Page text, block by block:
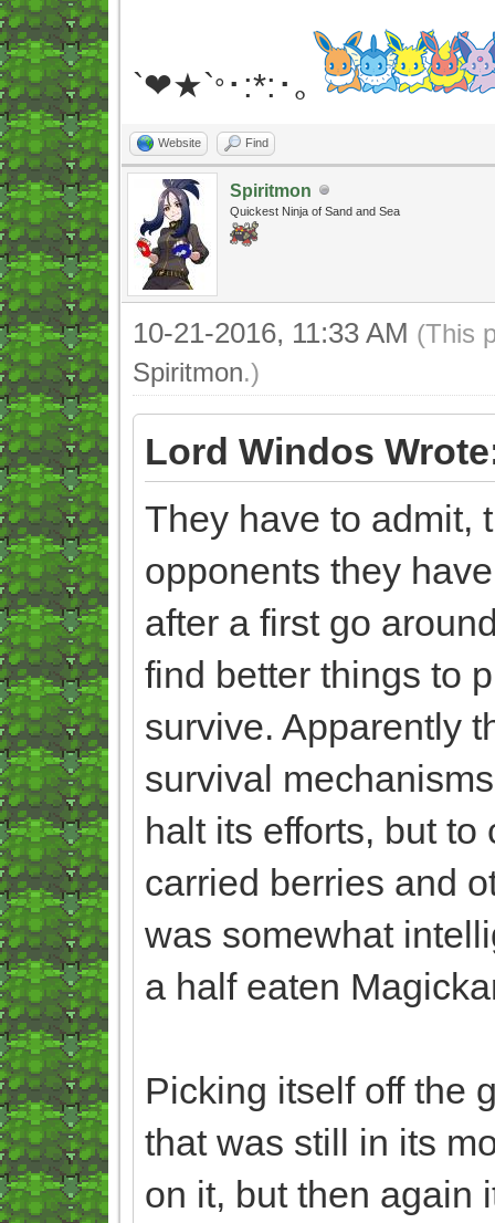
`❤★`° ･:*:･｡
Website Find
Spiritmon
Quickest Ninja of Sand and Sea
10-21-2016, 11:33 AM (This
Spiritmon.)
Lord Windos
They have to admit,
opponents they
after a first go
find better things to
survive. Apparently
survival
halt its efforts, but
carried berries and
was somewhat
a half eaten
Picking itself off the
that was still in its
on it, but then again